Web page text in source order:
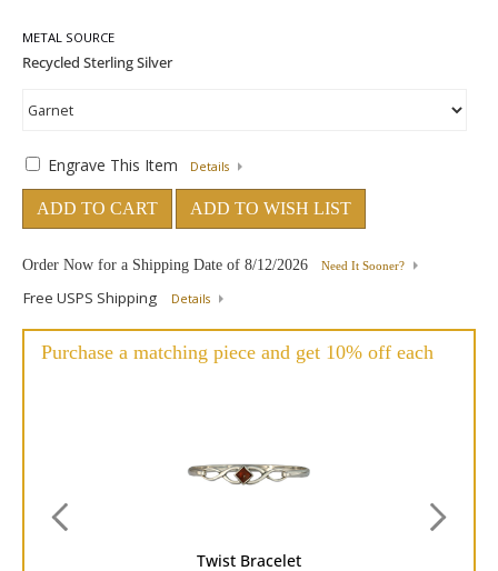
METAL SOURCE
Engrave This Item Details
ADD TO CART ADD TO WISH LIST
Order Now for a Shipping Date of 8/12/2026 Need It Sooner?
Free USPS Shipping Details
Purchase a matching piece and get 10% off each
Twist Bracelet